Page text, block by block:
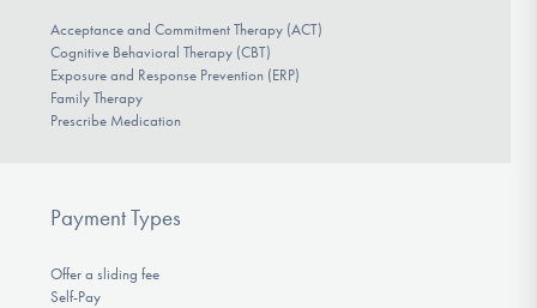
Acceptance and Commitment Therapy (ACT)
Cognitive Behavioral Therapy (CBT)
Exposure and Response Prevention (ERP)
Family Therapy
Prescribe Medication
Payment Types
Offer a sliding fee
Self-Pay